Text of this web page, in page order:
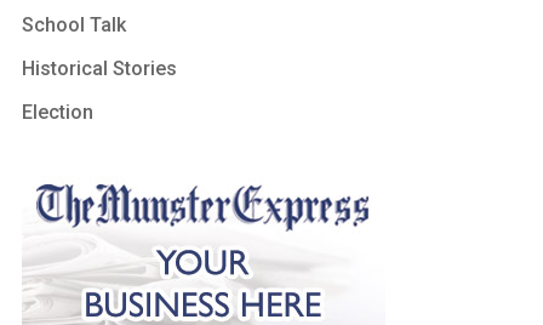
School Talk
Historical Stories
Election